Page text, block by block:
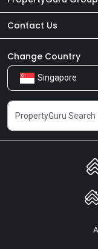
About Us
Our Products
Careers
Contact Us
Newsroom
Share Feedback
Change Country
Singapore